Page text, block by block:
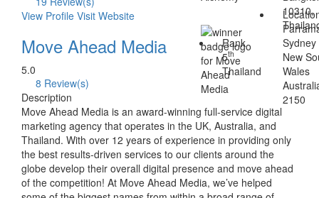
10310,
View Profile Visit Website
Move Ahead Media
5.0
8 Review(s)
Rank
5th
Thailand
Sydney
New
Wales
2150
Description
Move Ahead Media is an award-winning full-service digital
marketing agency that operates in the UK, Australia, and
Thailand. With over 12 years of experience in providing only
the best results-driven services to our clients around the
globe develop their overall digital presence and move ahead
of the competition! At Move Ahead Media, we’ve helped